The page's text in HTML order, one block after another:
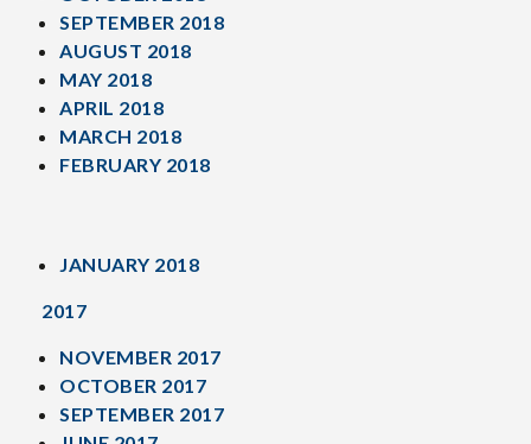
SEPTEMBER 2018
AUGUST 2018
MAY 2018
APRIL 2018
MARCH 2018
FEBRUARY 2018
JANUARY 2018
2017
NOVEMBER 2017
OCTOBER 2017
SEPTEMBER 2017